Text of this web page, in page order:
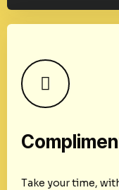
Take your time,